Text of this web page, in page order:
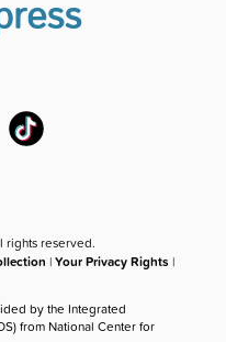
rights reserved.
|Your Privacy Rights |
by the Integrated
from National Center for